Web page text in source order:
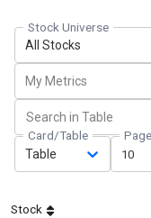
Stock Universe
All Stocks
My Metrics
Card/Table
Table
10
Stock